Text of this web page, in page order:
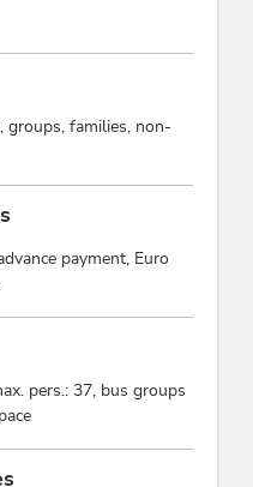
groups, families, non-
payment, Euro
pers.: 37, bus groups